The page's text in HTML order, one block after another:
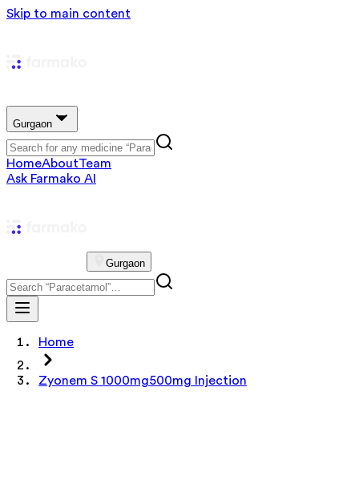
Skip to main content
Gurgaon
HomeAboutTeam
Ask Farmako AI
Gurgaon
Home
Zyonem S 1000mg500mg Injection